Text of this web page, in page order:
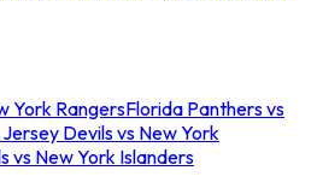
York RangersFlorida Panthers vs
Devils vs New York
vs New York Islanders